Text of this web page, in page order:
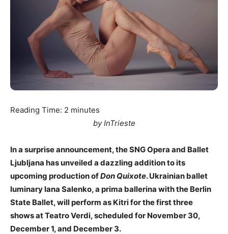
Reading Time: 2 minutes
by InTrieste
In a surprise announcement, the SNG Opera and Ballet
Ljubljana has unveiled a dazzling addition to its
upcoming production ofDon Quixote. Ukrainian ballet
luminary Iana Salenko, a prima ballerina with the Berlin
State Ballet, will perform as Kitri for the first three
shows at Teatro Verdi, scheduled for November 30,
December 1, and December 3.